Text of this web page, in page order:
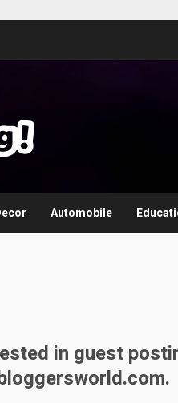
Automobile
in guest
.